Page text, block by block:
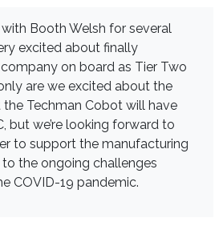
Booth Welsh for several
excited about finally
on board as Tier Two
are we excited about the
Techman Cobot will have
but we’re looking forward to
to support the manufacturing
the ongoing challenges
COVID-19 pandemic.